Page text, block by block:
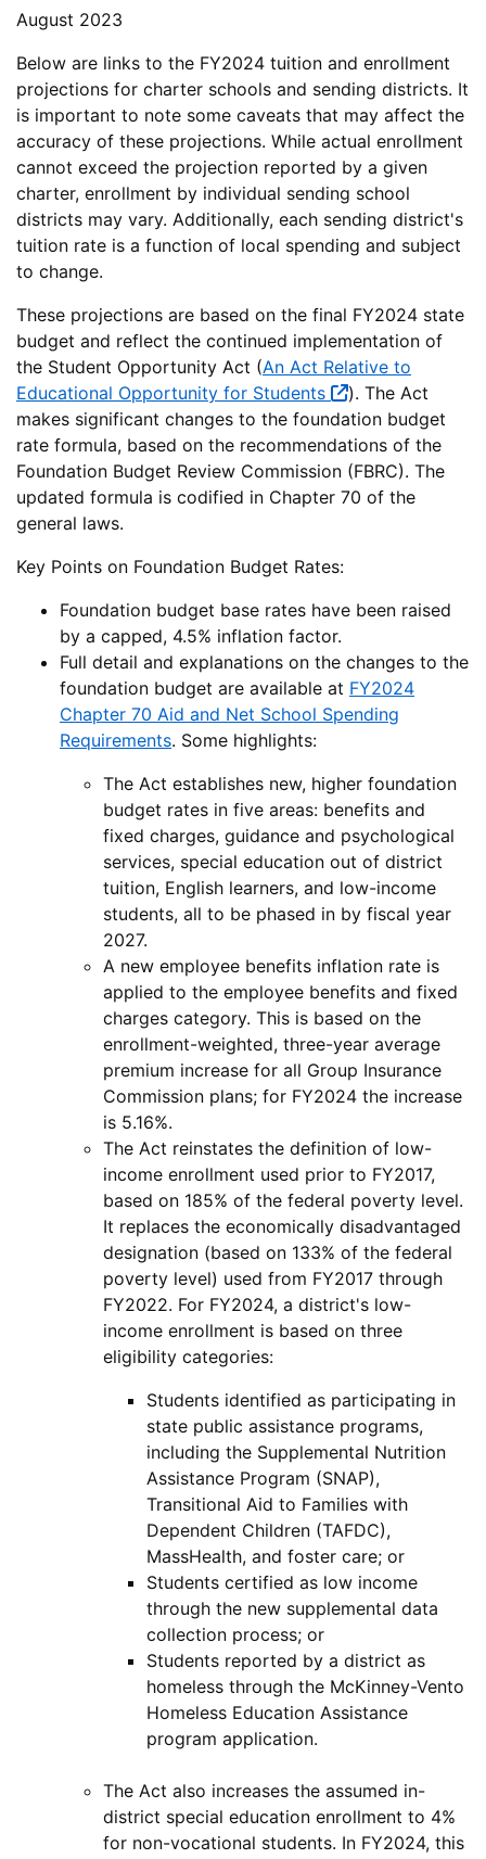
August 2023
Below are links to the FY2024 tuition and enrollment
projections for charter schools and sending districts. It
is important to note some caveats that may affect the
accuracy of these projections. While actual enrollment
cannot exceed the projection reported by a given
charter, enrollment by individual sending school
districts may vary. Additionally, each sending district's
tuition rate is a function of local spending and subject
to change.
These projections are based on the final FY2024 state
budget and reflect the continued implementation of
the Student Opportunity Act (An Act Relative to
Educational Opportunity for Students
). The Act
makes significant changes to the foundation budget
rate formula, based on the recommendations of the
Foundation Budget Review Commission (FBRC). The
updated formula is codified in Chapter 70 of the
general laws.
Key Points on Foundation Budget Rates:
Foundation budget base rates have been raised
by a capped, 4.5% inflation factor.
Full detail and explanations on the changes to the
foundation budget are available at FY2024
Chapter 70 Aid and Net School Spending
Requirements. Some highlights:
The Act establishes new, higher foundation
budget rates in five areas: benefits and
fixed charges, guidance and psychological
services, special education out of district
tuition, English learners, and low-income
students, all to be phased in by fiscal year
2027.
A new employee benefits inflation rate is
applied to the employee benefits and fixed
charges category. This is based on the
enrollment-weighted, three-year average
premium increase for all Group Insurance
Commission plans; for FY2024 the increase
is 5.16%.
The Act reinstates the definition of low-
income enrollment used prior to FY2017,
based on 185% of the federal poverty level.
It replaces the economically disadvantaged
designation (based on 133% of the federal
poverty level) used from FY2017 through
FY2022. For FY2024, a district's low-
income enrollment is based on three
eligibility categories:
Students identified as participating in
state public assistance programs,
including the Supplemental Nutrition
Assistance Program (SNAP),
Transitional Aid to Families with
Dependent Children (TAFDC),
MassHealth, and foster care; or
Students certified as low income
through the new supplemental data
collection process; or
Students reported by a district as
homeless through the McKinney-Vento
Homeless Education Assistance
program application.
The Act also increases the assumed in-
district special education enrollment to 4%
for non-vocational students. In FY2024, this